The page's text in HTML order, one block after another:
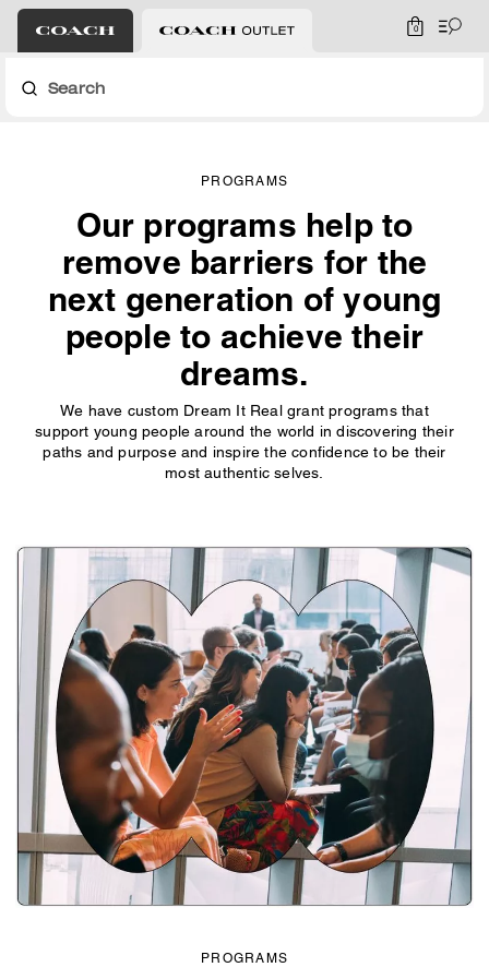
0
Search
PROGRAMS
Our programs help to
remove barriers for the
next generation of young
people to achieve their
dreams.
We have custom Dream It Real grant programs that
support young people around the world in discovering their
paths and purpose and inspire the confidence to be their
most authentic selves.
PROGRAMS